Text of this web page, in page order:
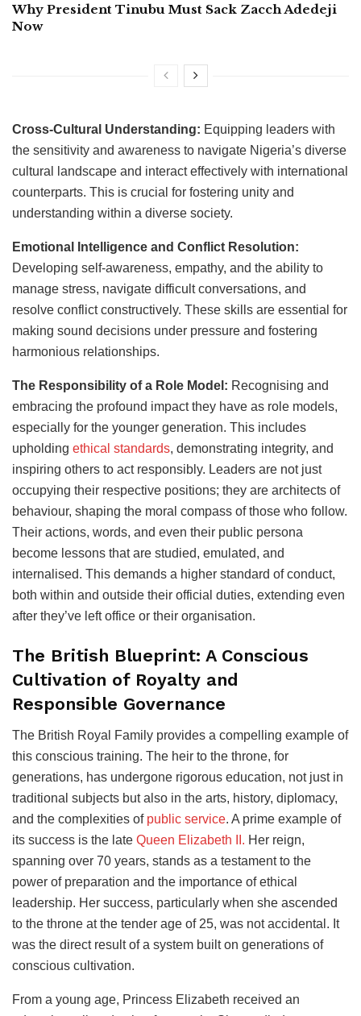
Why President Tinubu Must Sack Zacch Adedeji
Now
Cross-Cultural Understanding: Equipping leaders with
the sensitivity and awareness to navigate Nigeria’s diverse
cultural landscape and interact effectively with international
counterparts. This is crucial for fostering unity and
understanding within a diverse society.
Emotional Intelligence and Conflict Resolution:
Developing self-awareness, empathy, and the ability to
manage stress, navigate difficult conversations, and
resolve conflict constructively. These skills are essential for
making sound decisions under pressure and fostering
harmonious relationships.
The Responsibility of a Role Model: Recognising and
embracing the profound impact they have as role models,
especially for the younger generation. This includes
upholding ethical standards, demonstrating integrity, and
inspiring others to act responsibly. Leaders are not just
occupying their respective positions; they are architects of
behaviour, shaping the moral compass of those who follow.
Their actions, words, and even their public persona
become lessons that are studied, emulated, and
internalised. This demands a higher standard of conduct,
both within and outside their official duties, extending even
after they’ve left office or their organisation.
The British Blueprint: A Conscious
Cultivation of Royalty and
Responsible Governance
The British Royal Family provides a compelling example of
this conscious training. The heir to the throne, for
generations, has undergone rigorous education, not just in
traditional subjects but also in the arts, history, diplomacy,
and the complexities of public service. A prime example of
its success is the late Queen Elizabeth II. Her reign,
spanning over 70 years, stands as a testament to the
power of preparation and the importance of ethical
leadership. Her success, particularly when she ascended
to the throne at the tender age of 25, was not accidental. It
was the direct result of a system built on generations of
conscious cultivation.
From a young age, Princess Elizabeth received an